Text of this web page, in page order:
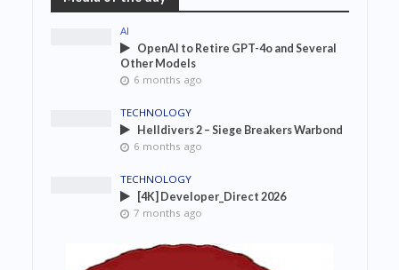
AI
OpenAI to Retire GPT-4o and Several
Other Models
6 months ago
TECHNOLOGY
Helldivers 2 – Siege Breakers Warbond
6 months ago
TECHNOLOGY
[4K] Developer_Direct 2026
7 months ago